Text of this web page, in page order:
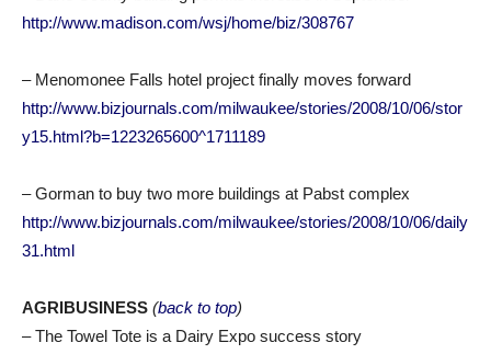
http://www.madison.com/wsj/home/biz/308767
– Menomonee Falls hotel project finally moves forward
http://www.bizjournals.com/milwaukee/stories/2008/10/06/stor
y15.html?b=1223265600^1711189
– Gorman to buy two more buildings at Pabst complex
http://www.bizjournals.com/milwaukee/stories/2008/10/06/daily
31.html
AGRIBUSINESS (back to top)
– The Towel Tote is a Dairy Expo success story